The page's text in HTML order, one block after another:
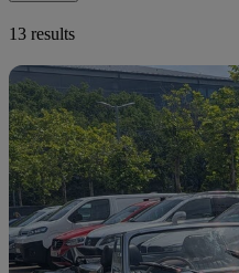
13 results